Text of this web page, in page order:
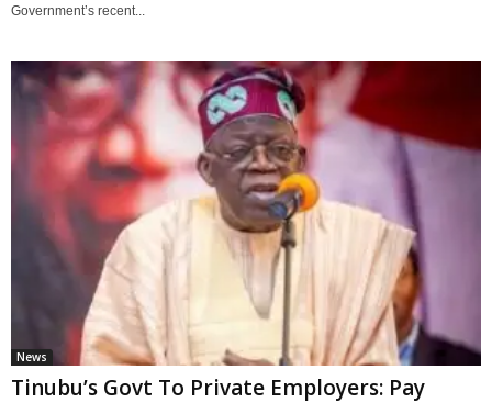
Government’s recent...
News
Tinubu’s Govt To Private Employers: Pay